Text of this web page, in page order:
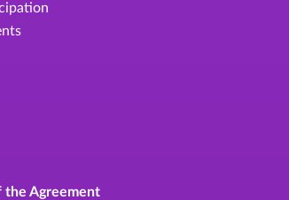
the Agreement